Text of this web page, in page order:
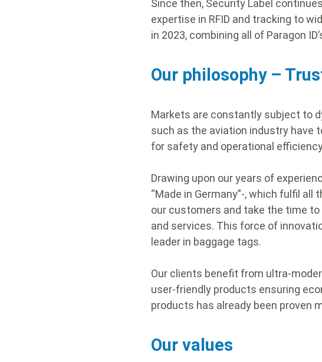
Since then, Security Label
expertise in RFID and tracking to
in 2023, combining all of Paragon
Our philosophy –
Markets are constantly subject to
such as the aviation industry have
for safety and operational
Drawing upon our years of
“Made in Germany”-, which fulfil
our customers and take the time
and services. This force of
leader in baggage tags.
Our clients benefit from ultra-
user-friendly products ensuring
products has already been proven
Our values